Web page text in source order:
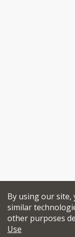
By using our site,
similar
other purposes
Use